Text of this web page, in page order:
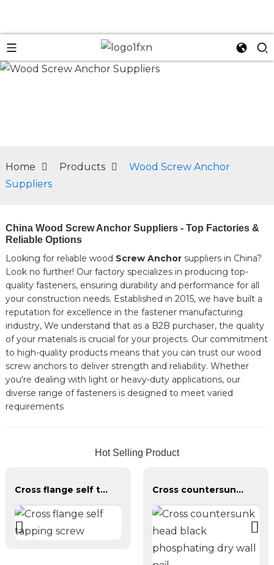
Home Products
Wood Screw Anchor
Suppliers
China Wood Screw Anchor Suppliers - Top Factories &
Reliable Options
Looking for reliable wood Screw Anchorsuppliers in China?
Look no further! Our factory specializes in producing top-
quality fasteners, ensuring durability and performance for all
your construction needs. Established in 2015, we have built a
reputation for excellence in the fastener manufacturing
industry, We understand that as a B2B purchaser, the quality
of your materials is crucial for your projects. Our commitment
to high-quality products means that you can trust our wood
screw anchors to deliver strength and reliability. Whether
you're dealing with light or heavy-duty applications, our
diverse range of fasteners is designed to meet varied
requirements
Hot Selling Product
Cross flange self tapping screw Cross countersunk head black phosphating dry wall nail